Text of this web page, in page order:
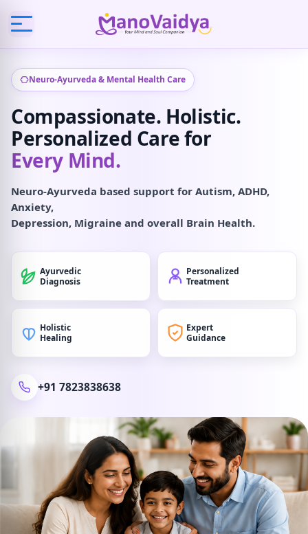
Neuro-Ayurveda & Mental Health Care
Compassionate. Holistic.
Personalized Care for
Every Mind.
Neuro-Ayurveda based support for Autism, ADHD,
Anxiety,
Depression, Migraine and overall Brain Health.
Ayurvedic
Diagnosis
Personalized
Treatment
Holistic
Healing
Expert
Guidance
+91 7823838638